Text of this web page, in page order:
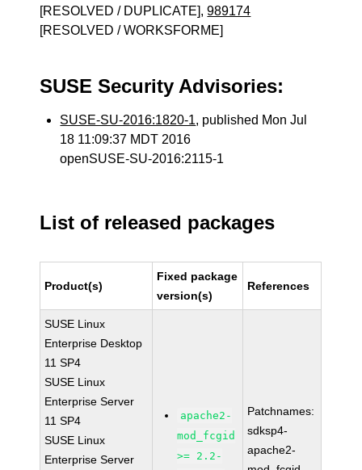
[RESOLVED / DUPLICATE],989174
[RESOLVED / WORKSFORME]
SUSE Security Advisories:
SUSE-SU-2016:1820-1, published Mon Jul
18 11:09:37 MDT 2016
openSUSE-SU-2016:2115-1
List of released packages
Product(s)
Fixed package
version(s)
References
SUSE Linux
Enterprise Desktop
11 SP4
SUSE Linux
Enterprise Server
11 SP4
SUSE Linux
Enterprise Server
apache2-
mod_fcgid
>= 2.2-
Patchnames:
sdksp4-
apache2-